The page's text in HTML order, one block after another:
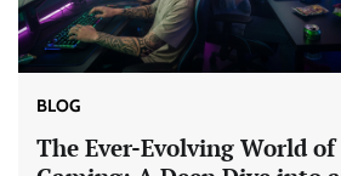
BLOG
The Ever-Evolving World of